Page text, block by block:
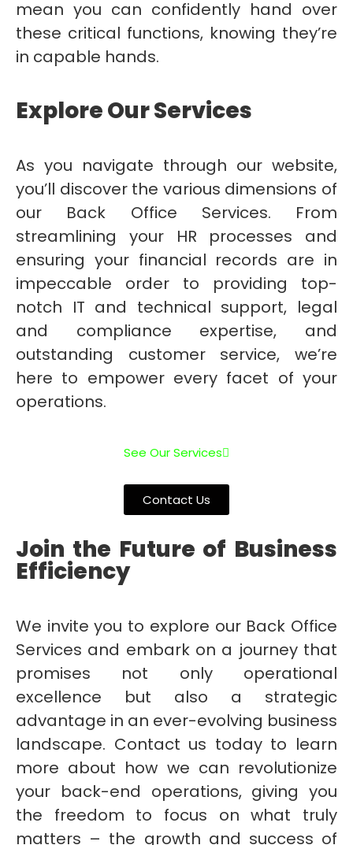
mean you can confidently hand over
these critical functions, knowing they’re
in capable hands.
Explore Our Services
As you navigate through our website,
you’ll discover the various dimensions of
our Back Office Services. From
streamlining your HR processes and
ensuring your financial records are in
impeccable order to providing top-
notch IT and technical support, legal
and compliance expertise, and
outstanding customer service, we’re
here to empower every facet of your
operations.
See Our Services
Contact Us
Join the Future of Business
Efficiency
We invite you to explore our Back Office
Services and embark on a journey that
promises not only operational
excellence but also a strategic
advantage in an ever-evolving business
landscape. Contact us today to learn
more about how we can revolutionize
your back-end operations, giving you
the freedom to focus on what truly
matters – the growth and success of